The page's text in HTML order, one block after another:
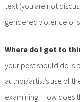
text (you are not
gendered violence of
Where do I get to
your post should do is
author/artist’s use of
examining. How does